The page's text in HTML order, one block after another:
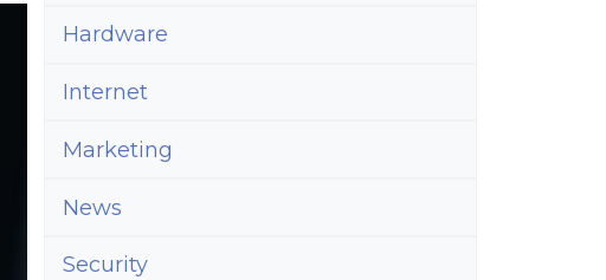
Hardware
Internet
Marketing
News
Security